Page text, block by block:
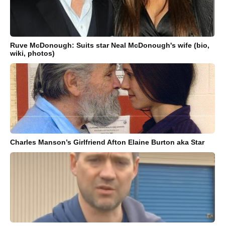
Ruve McDonough: Suits star Neal McDonough's wife (bio,
wiki, photos)
Charles Manson’s Girlfriend Afton Elaine Burton aka Star